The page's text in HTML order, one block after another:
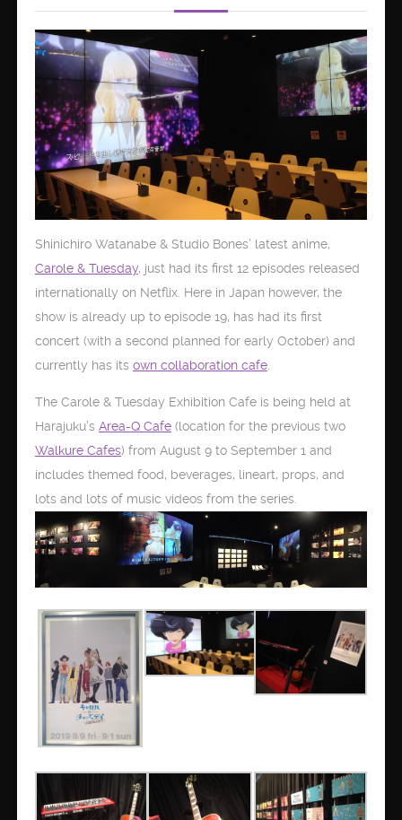
Shinichiro Watanabe & Studio Bones’ latest anime,
Carole & Tuesday, just had its first 12 episodes released
internationally on Netflix. Here in Japan however, the
show is already up to episode 19, has had its first
concert (with a second planned for early October) and
currently has its own collaboration cafe.
The Carole & Tuesday Exhibition Cafe is being held at
Harajuku’s Area-Q Cafe(location for the previous two
Walkure Cafes) from August 9 to September 1 and
includes themed food, beverages, lineart, props, and
lots and lots of music videos from the series.